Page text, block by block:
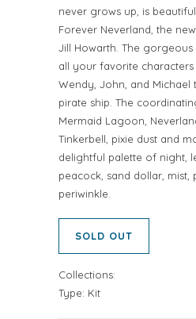
never grows up, is
Forever Neverland, the
Jill Howarth. The
all your favorite
Wendy, John, and Michael
pirate ship. The
Mermaid Lagoon,
Tinkerbell, pixie dust and
delightful palette of night,
peacock, sand dollar, mist,
periwinkle.
SOLD OUT
Collections:
Type: Kit